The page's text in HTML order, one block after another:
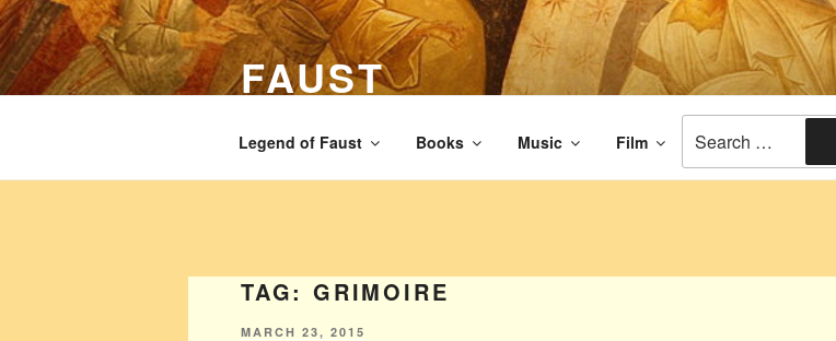
Skip
to
content
FAUST
The legend of Faust from the Renaissance times. The end of civilization.
Legend of Faust Books Music Film
for:
TAG: GRIMOIRE
POSTED
MARCH 23, 2015